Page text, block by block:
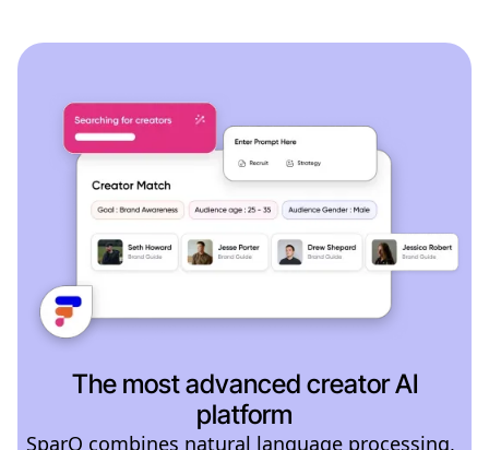
The most advanced creator AI
platform
SparQ combines natural language processing,